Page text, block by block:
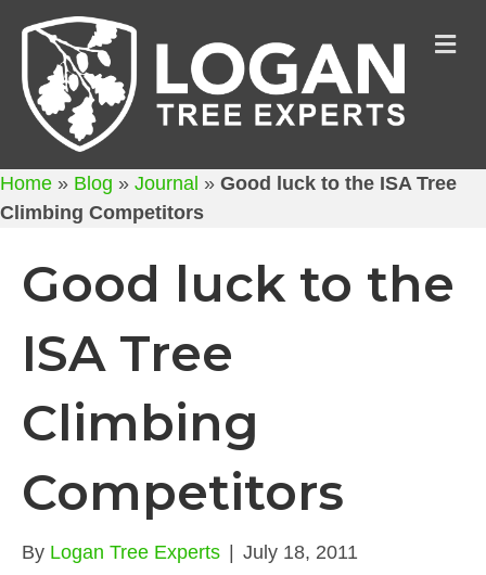
Home » Blog » Journal » Good luck to the ISA Tree
Climbing Competitors
Good luck to the
ISA Tree
Climbing
Competitors
By Logan Tree Experts | July 18, 2011